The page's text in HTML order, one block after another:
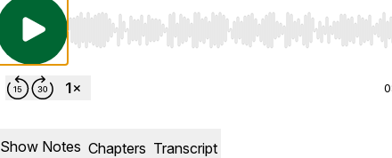
Use Left/Right to seek, Home/End to jump to
Show Notes Chapters Transcript